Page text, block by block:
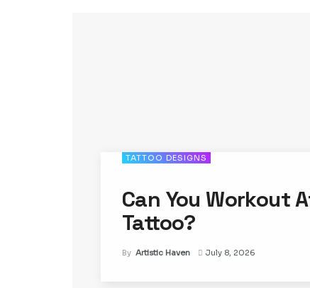
TATTOO DESIGNS
Can You Workout
Tattoo?
By Artistic Haven July 8, 2026